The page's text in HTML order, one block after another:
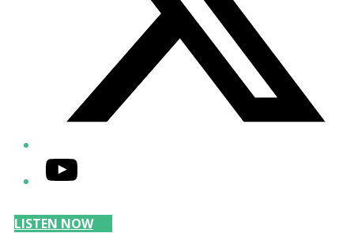
YouTube
LISTEN NOW